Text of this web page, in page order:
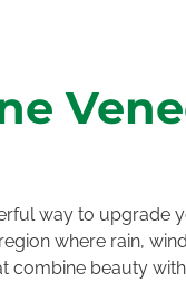
way to upgrade
where rain,
combine beauty